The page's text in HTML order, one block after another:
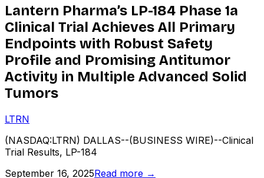
Lantern Pharma’s LP-184 Phase 1a
Clinical Trial Achieves All Primary
Endpoints with Robust Safety
Profile and Promising Antitumor
Activity in Multiple Advanced Solid
Tumors
LTRN
(NASDAQ:LTRN) DALLAS--(BUSINESS WIRE)--Clinical
Trial Results, LP-184
September 16, 2025Read more →